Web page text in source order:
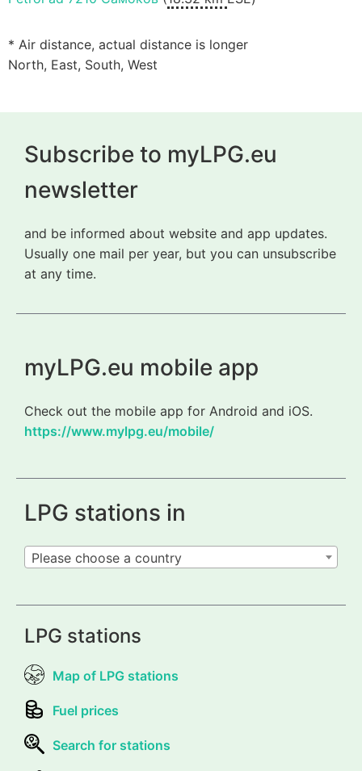
* Air distance, actual distance is longer
North, East, South, West
Subscribe to myLPG.eu
newsletter
and be informed about website and app updates.
Usually one mail per year, but you can unsubscribe
at any time.
myLPG.eu mobile app
Check out the mobile app for Android and iOS.
https://www.mylpg.eu/mobile/
LPG stations in
Please choose a country
LPG stations
Map of LPG stations
Fuel prices
Search for stations